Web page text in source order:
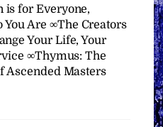
is for Everyone,
You Are ∞The Creators
Your Life, Your
∞Thymus: The
Ascended Masters